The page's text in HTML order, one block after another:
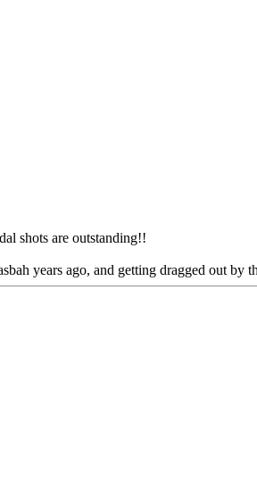
shots are outstanding!!
years ago, and getting dragged out by